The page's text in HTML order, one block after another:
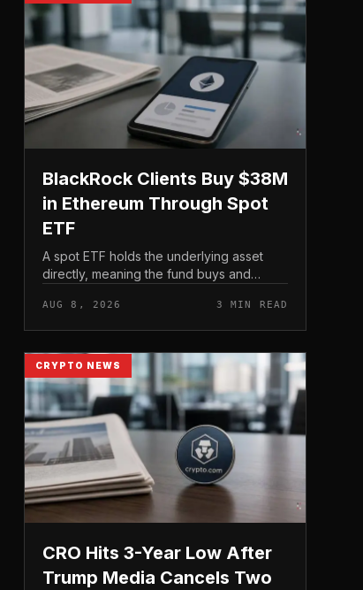
BlackRock Clients Buy $38M
in Ethereum Through Spot
ETF
A spot ETF holds the underlying asset
directly, meaning the fund buys and
tracking it through futures contracts. That
structure gives traditio...
AUG 8, 2026 3 MIN READ
CRYPTO NEWS
CRO Hits 3-Year Low After
Trump Media Cancels Two